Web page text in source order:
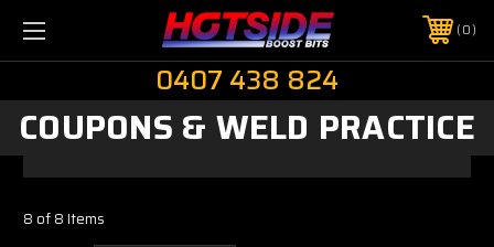
0
0407 438 824
COUPONS & WELD PRACTICE
8 of 8 Items